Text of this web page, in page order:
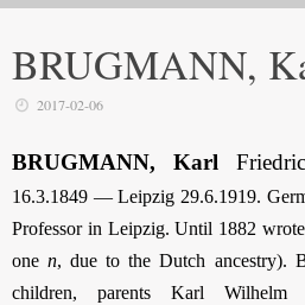
BRUGMANN,
2017-02-06
BRUGMANN, Karl
16.3.1849 — Leipzig 29.6.1919.
Professor in Leipzig. Until 1882
onen, due to the Dutch ancestry).
children, parents Karl Wilhelm